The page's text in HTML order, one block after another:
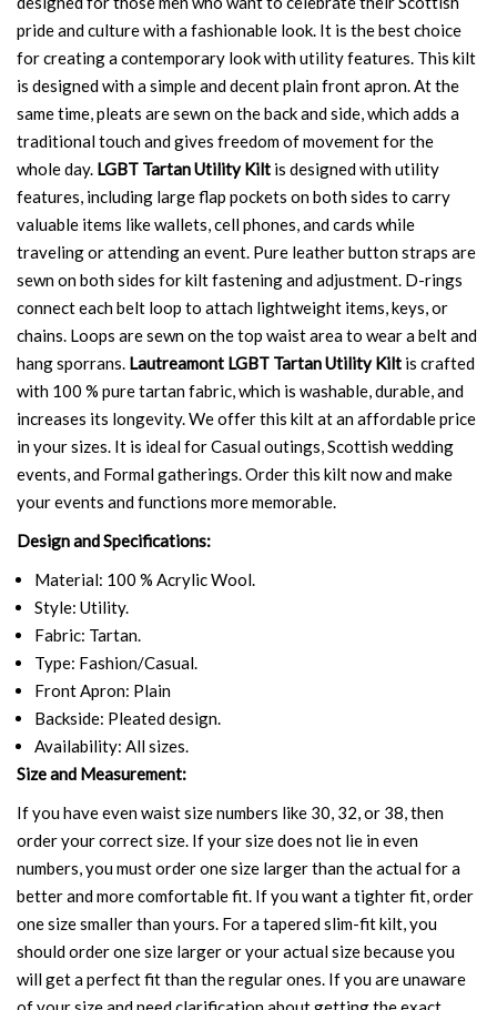
pride and culture with a fashionable look. It is the best choice
for creating a contemporary look with utility features. This kilt
is designed with a simple and decent plain front apron. At the
same time, pleats are sewn on the back and side, which adds a
traditional touch and gives freedom of movement for the
whole day. LGBT Tartan Utility Kilt is designed with utility
features, including large flap pockets on both sides to carry
valuable items like wallets, cell phones, and cards while
traveling or attending an event. Pure leather button straps are
sewn on both sides for kilt fastening and adjustment. D-rings
connect each belt loop to attach lightweight items, keys, or
chains. Loops are sewn on the top waist area to wear a belt and
hang sporrans. Lautreamont LGBT Tartan Utility Kilt is crafted
with 100 % pure tartan fabric, which is washable, durable, and
increases its longevity. We offer this kilt at an affordable price
in your sizes. It is ideal for Casual outings, Scottish wedding
events, and Formal gatherings. Order this kilt now and make
your events and functions more memorable.
Design and Specifications:
Material: 100 % Acrylic Wool.
Style: Utility.
Fabric: Tartan.
Type: Fashion/Casual.
Front Apron: Plain
Backside: Pleated design.
Availability: All sizes.
Size and Measurement:
If you have even waist size numbers like 30, 32, or 38, then
order your correct size. If your size does not lie in even
numbers, you must order one size larger than the actual for a
better and more comfortable fit. If you want a tighter fit, order
one size smaller than yours. For a tapered slim-fit kilt, you
should order one size larger or your actual size because you
will get a perfect fit than the regular ones. If you are unaware